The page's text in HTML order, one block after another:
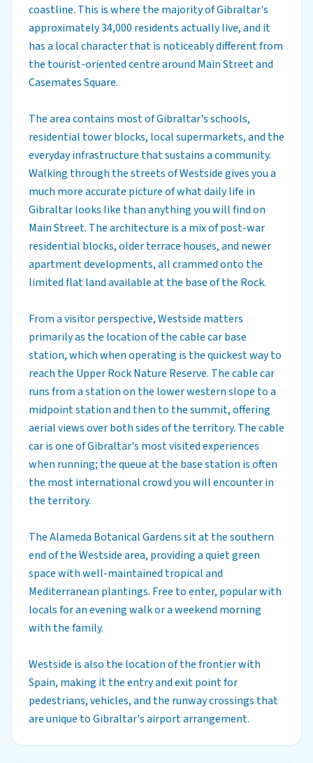
coastline. This is where the majority of Gibraltar's
approximately 34,000 residents actually live, and it
has a local character that is noticeably different from
the tourist-oriented centre around Main Street and
Casemates Square.
The area contains most of Gibraltar's schools,
residential tower blocks, local supermarkets, and the
everyday infrastructure that sustains a community.
Walking through the streets of Westside gives you a
much more accurate picture of what daily life in
Gibraltar looks like than anything you will find on
Main Street. The architecture is a mix of post-war
residential blocks, older terrace houses, and newer
apartment developments, all crammed onto the
limited flat land available at the base of the Rock.
From a visitor perspective, Westside matters
primarily as the location of the cable car base
station, which when operating is the quickest way to
reach the Upper Rock Nature Reserve. The cable car
runs from a station on the lower western slope to a
midpoint station and then to the summit, offering
aerial views over both sides of the territory. The cable
car is one of Gibraltar's most visited experiences
when running; the queue at the base station is often
the most international crowd you will encounter in
the territory.
The Alameda Botanical Gardens sit at the southern
end of the Westside area, providing a quiet green
space with well-maintained tropical and
Mediterranean plantings. Free to enter, popular with
locals for an evening walk or a weekend morning
with the family.
Westside is also the location of the frontier with
Spain, making it the entry and exit point for
pedestrians, vehicles, and the runway crossings that
are unique to Gibraltar's airport arrangement.